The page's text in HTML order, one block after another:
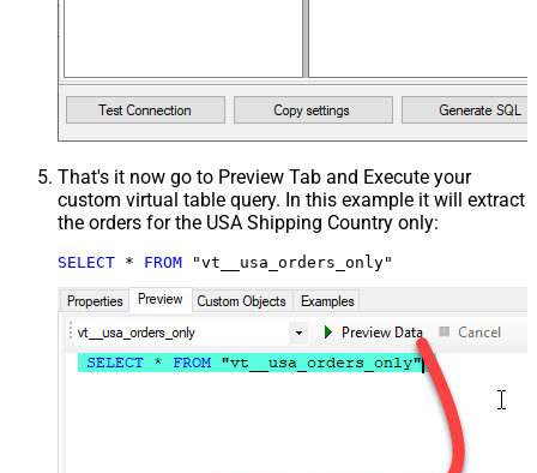
That's it now go to Preview Tab and Execute your
custom virtual table query. In this example it will extract
the orders for the USA Shipping Country only:
SELECT * FROM "vt__usa_orders_only"